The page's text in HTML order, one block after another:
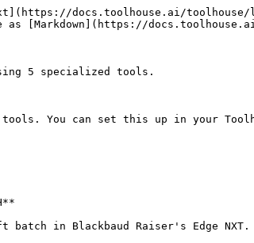
docs.toolhouse.ai/
[Markdown](https://
5 specialized tools.
You can set this up in your
in Blackbaud Raiser's Edge